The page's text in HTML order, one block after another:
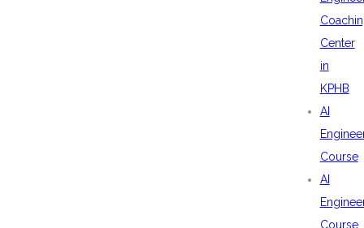
Center
in
KPHB
AI
Course
AI
Course